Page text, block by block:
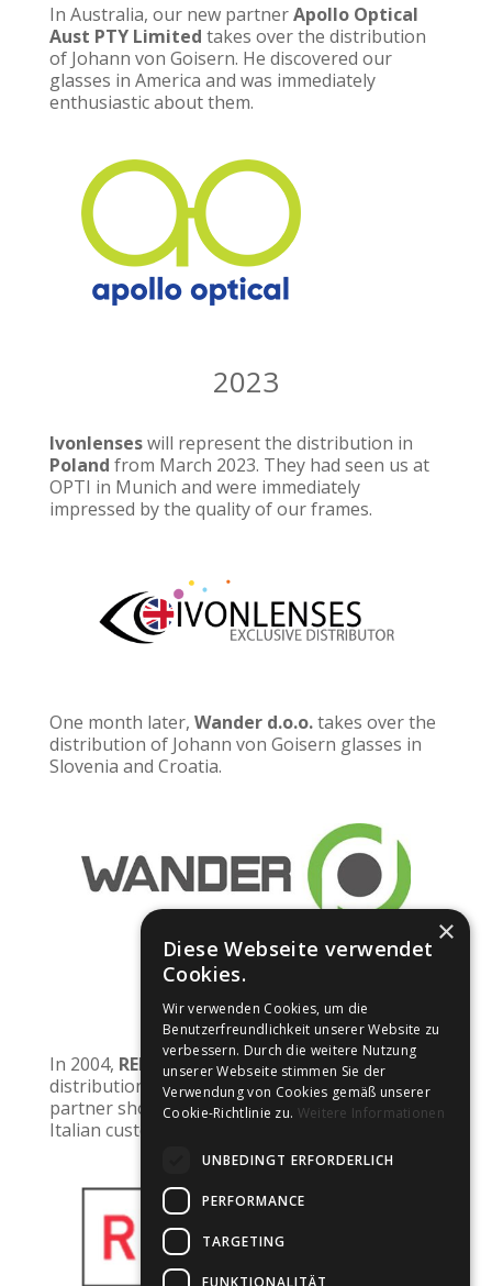
In Australia, our new partnerApollo Optical
Aust PTY Limited takes over the distribution
of Johann von Goisern. He discovered our
glasses in America and was immediately
enthusiastic about them.
2023
Ivonlenseswill represent the distribution in
Poland from March 2023. They had seen us at
OPTI in Munich and were immediately
impressed by the quality of our frames.
One month later, Wander d.o.o.takes over the
distribution of Johann von Goisern glasses in
Slovenia and Croatia.
2024
In 2004, RED OPTICfromItalytook over
distribution in Italy. At Silmo 2024, this new
partner showed great interest because many
Italian customers want ‘Johann von Goisern’.
×
Diese Webseite verwendet
Cookies.
Wir verwenden Cookies, um die
Benutzerfreundlichkeit unserer Website zu
verbessern. Durch die weitere Nutzung
unserer Webseite stimmen Sie der
Verwendung von Cookies gemäß unserer
Cookie-Richtlinie zu. Weitere Informationen
UNBEDINGT ERFORDERLICH
PERFORMANCE
TARGETING
FUNKTIONALITÄT